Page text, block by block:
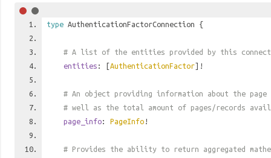
type AuthenticationFactorConnection {
# A list of the entities provided by this
entities : [AuthenticationFactor]!
# An object providing information about the
# well as the total amount of pages/records
page_info: PageInfo !
# Provides the ability to return aggregated